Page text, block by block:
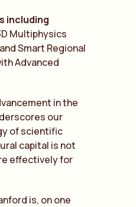
including
Multiphysics
Smart Regional
Advanced
in the
our
of scientific
capital is not
effectively for
is, on one